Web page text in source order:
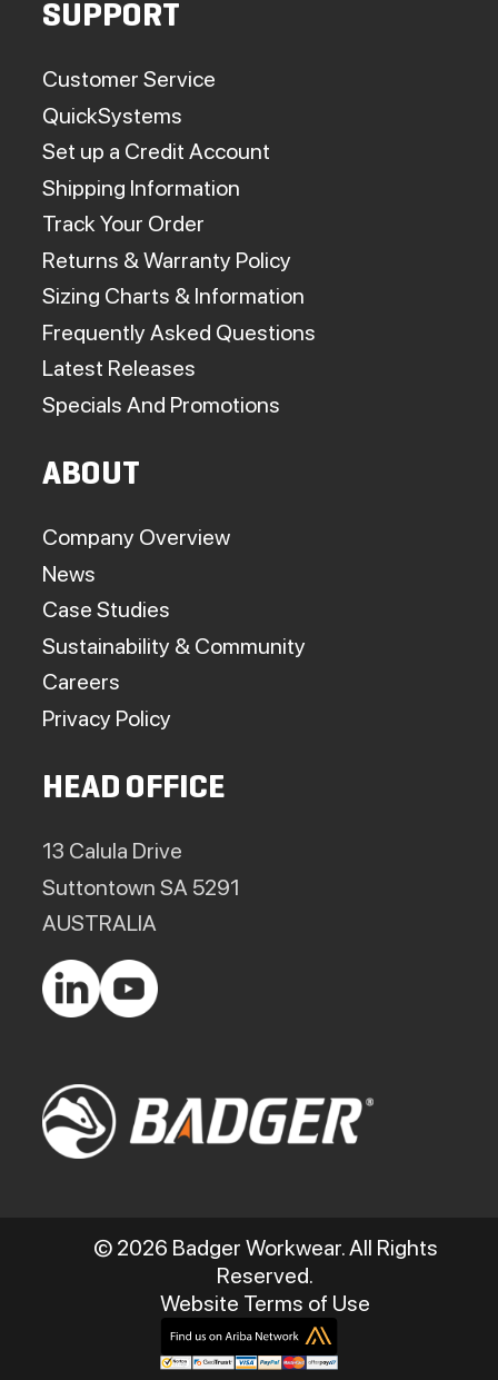
SUPPORT
Customer Service
QuickSystems
Set up a Credit Account
Shipping Information
Track Your Order
Returns & Warranty Policy
Sizing Charts & Information
Frequently Asked Questions
Latest Releases
Specials And Promotions
ABOUT
Company Overview
News
Case Studies
Sustainability & Community
Careers
Privacy Policy
HEAD OFFICE
13 Calula Drive
Suttontown SA 5291
AUSTRALIA
© 2026 Badger Workwear. All Rights
Reserved.
Website Terms of Use